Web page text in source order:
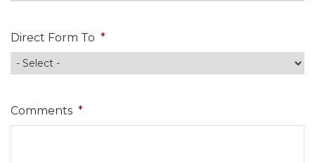
Direct Form To *
Comments *